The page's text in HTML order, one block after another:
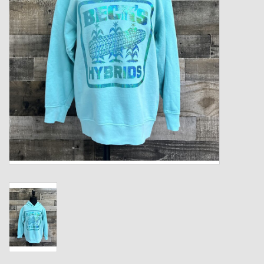
Kids
T-Shirts & Sweatshirts
Hats
Drinkware & Coolers
Bags & Backpacks
The Shop
USA Made